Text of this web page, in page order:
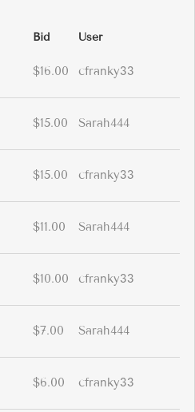
Bid User
$16.00 cfranky33
$15.00 Sarah444
$15.00 cfranky33
$11.00 Sarah444
$10.00 cfranky33
$7.00 Sarah444
$6.00 cfranky33